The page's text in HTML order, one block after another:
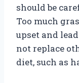
should be
Too much
upset and
not replace
diet, such as